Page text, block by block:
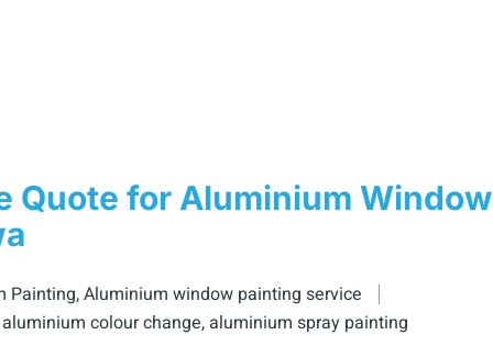
Quote for Aluminium Window
Painting,Aluminium window painting service
aluminium colour change,aluminium spray painting